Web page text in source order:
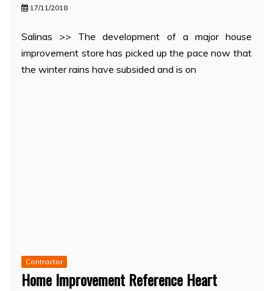
17/11/2018
Salinas >> The development of a major house
improvement store has picked up the pace now that
the winter rains have subsided and is on
Contractor
Home Improvement Reference Heart